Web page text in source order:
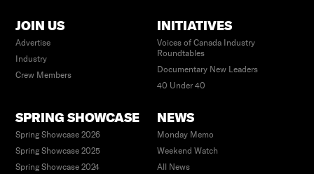
JOIN US
Advertise
Industry
Crew Members
INITIATIVES
Voices of Canada Industry
Roundtables
Documentary New Leaders
40 Under 40
SPRING SHOWCASE
Spring Showcase 2026
Spring Showcase 2025
Spring Showcase 2024
NEWS
Monday Memo
Weekend Watch
All News